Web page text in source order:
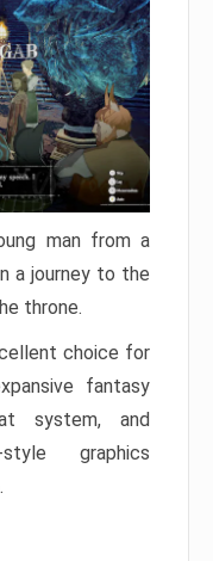
man from a
a journey to the
throne.
choice for
fantasy
system, and
graphics